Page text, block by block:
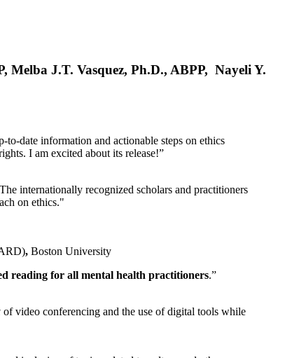
Melba J.T. Vasquez, Ph.D., ABPP, Nayeli Y.
date information and actionable steps on ethics
I am excited about its release!”
internationally recognized scholars and practitioners
on ethics."
, Boston University
reading for all mental health practitioners.”
video conferencing and the use of digital tools while